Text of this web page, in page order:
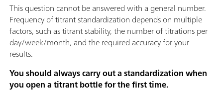
This question cannot be answered with a general number.
Frequency of titrant standardization depends on multiple
factors, such as titrant stability, the number of titrations per
day/week/month, and the required accuracy for your
results.
You should always carry out a standardization when
you open a titrant bottle for the first time.